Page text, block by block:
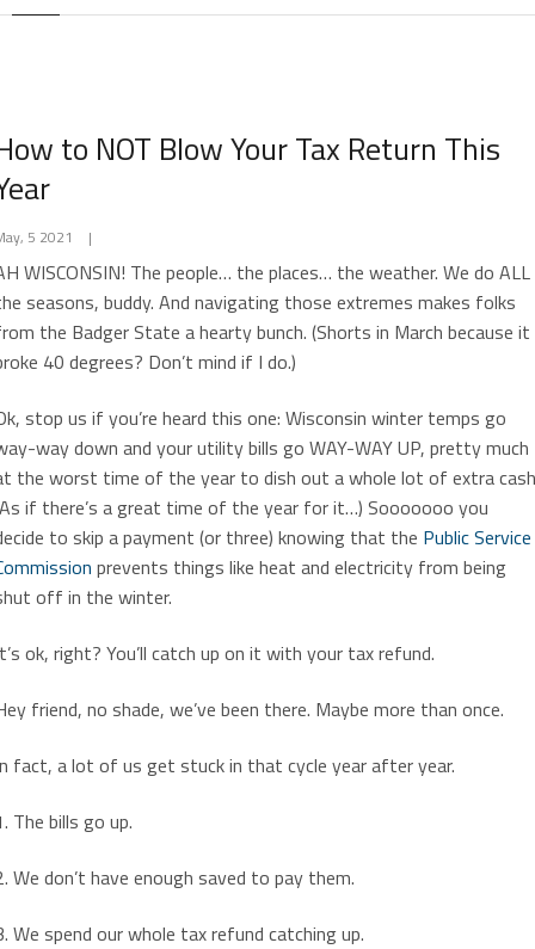
to NOT Blow Your Tax Return This
5 2021 |
WISCONSIN! The people… the places… the weather. We do ALL
seasons, buddy. And navigating those extremes makes folks
the Badger State a hearty bunch. (Shorts in March because it
40 degrees? Don’t mind if I do.)
stop us if you’re heard this one: Wisconsin winter temps go
way down and your utility bills go WAY-WAY UP, pretty much
the worst time of the year to dish out a whole lot of extra
if there’s a great time of the year for it…) Sooooooo you
to skip a payment (or three) knowing that the Public Service
prevents things like heat and electricity from being
off in the winter.
ok, right? You’ll catch up on it with your tax refund.
friend, no shade, we’ve been there. Maybe more than once.
fact, a lot of us get stuck in that cycle year after year.
The bills go up.
We don’t have enough saved to pay them.
We spend our whole tax refund catching up.